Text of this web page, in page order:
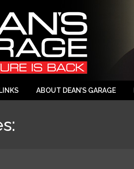
LINKS ABOUT DEAN’S GARAGE